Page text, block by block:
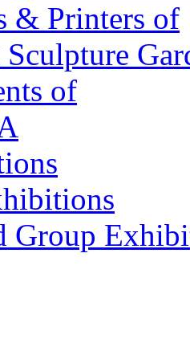
& Printers of
Sculpture
of
Group